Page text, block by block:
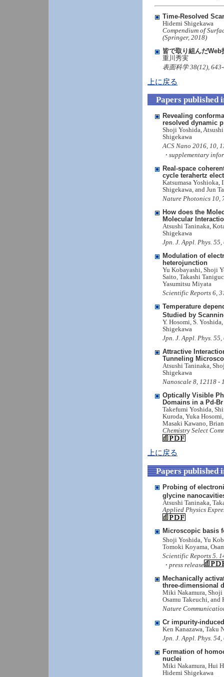
Time-Resolved
Hidemi Shigekawa
Compendium of
(Springer, 2018)
皆で取り組んだWeb
重川秀実
表面科学 38(12),
上に戻る
Papers published
Revealing
resolved dynamic
Shoji Yoshida,
Shigekawa
ACS Nano 2016, 10,
・supplementary
Real-space
cycle terahertz
Katsumasa
Shigekawa, and Jun
Nature Photonics
How does the
Molecular
Atsushi Taninaka,
Shigekawa
Jpn. J. Appl. Phys.
Modulation of
heterojunction
Yu Kobayashi, Shoji
Saito, Takashi
Yasumitsu Miyata
Scientific Reports 6,
Temperature
Studied by
Y. Hosomi, S.
Shigekawa
Jpn. J. Appl. Phys.
Attractive
Tunneling
Atsushi Taninaka,
Shigekawa
Nanoscale 8, 12118
Optically Visible
Domains in a Pd-
Takefumi Yoshida,
Kuroda, Yuka
Masaki Kawano,
Chemistry Select
上に戻る
Papers published
Probing of
glycine
Atsushi Taninaka,
Applied Physics
Microscopic basis
Shoji Yoshida, Yu
Tomoki Koyama,
Scientific Reports 5.
・press release
Mechanically
three-dimensional
Miki Nakamura, Shoji
Osamu Takeuchi, and
Nature
Cr impurity-
Ken Kanazawa, Taku
Jpn. J. Appl. Phys.
Formation of
nuclei
Miki Nakamura, Hui
Hidemi Shigekawa